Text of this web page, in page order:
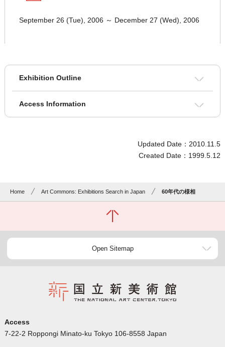
September 26 (Tue), 2006 ～ December 27 (Wed), 2006
Exhibition Outline
Access Information
Updated Date：2010.11.5
Created Date：1999.5.12
Home Art Commons: Exhibitions Search in Japan 60年代の様相
Open Sitemap
Access
7-22-2 Roppongi Minato-ku Tokyo 106-8558 Japan